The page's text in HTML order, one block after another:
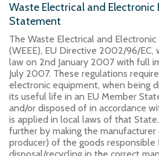
Waste Electrical and Electronic
Statement
The Waste Electrical and
(WEEE), EU Directive 2002/96/
law on 2nd January 2007 with full
July 2007. These regulations
electronic equipment, when being
its useful life in an EU Member
and/or disposed of in accordance
is applied in local laws of that
further by making the
producer) of the goods responsible